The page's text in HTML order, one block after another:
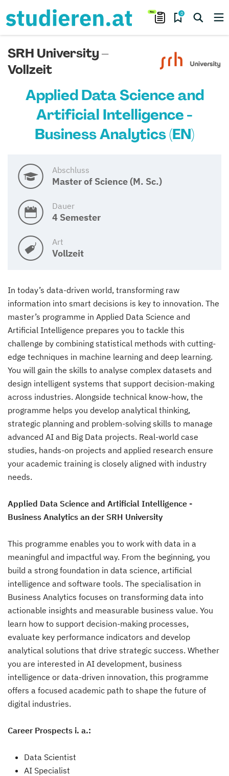
0
SRH University –
Vollzeit
Applied Data Science and
Artificial Intelligence -
Business Analytics (EN)
Abschluss
Master of Science (M. Sc.)
Dauer
4 Semester
Art
Vollzeit
In today’s data-driven world, transforming raw
information into smart decisions is key to innovation. The
master’s programme in Applied Data Science and
Artificial Intelligence prepares you to tackle this
challenge by combining statistical methods with cutting-
edge techniques in machine learning and deep learning.
You will gain the skills to analyse complex datasets and
design intelligent systems that support decision-making
across industries. Alongside technical know-how, the
programme helps you develop analytical thinking,
strategic planning and problem-solving skills to manage
advanced AI and Big Data projects. Real-world case
studies, hands-on projects and applied research ensure
your academic training is closely aligned with industry
needs.
Applied Data Science and Artificial Intelligence -
Business Analytics an der SRH University
This programme enables you to work with data in a
meaningful and impactful way. From the beginning, you
build a strong foundation in data science, artificial
intelligence and software tools. The specialisation in
Business Analytics focuses on transforming data into
actionable insights and measurable business value. You
learn how to support decision-making processes,
evaluate key performance indicators and develop
analytical solutions that drive strategic success. Whether
you are interested in AI development, business
intelligence or data-driven innovation, this programme
offers a focused academic path to shape the future of
digital industries.
Career Prospects i. a.:
Data Scientist
AI Specialist